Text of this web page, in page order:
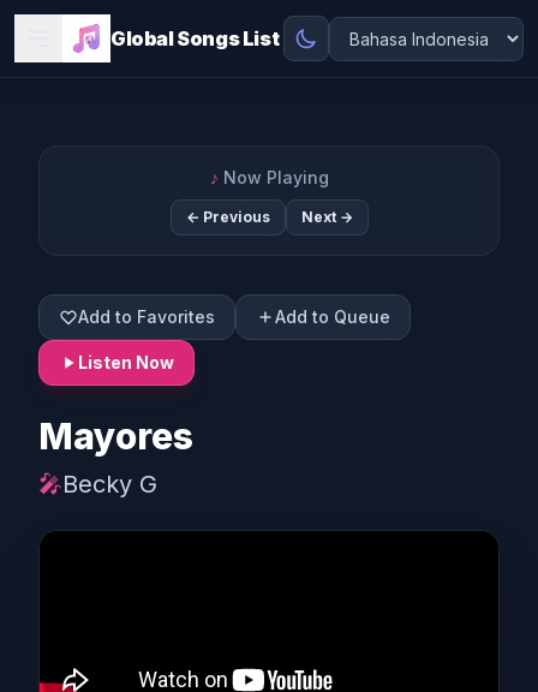
Global Songs List
♪ Now Playing
← Previous Next →
Add to Favorites Add to Queue
Listen Now
Mayores
🎤Becky G